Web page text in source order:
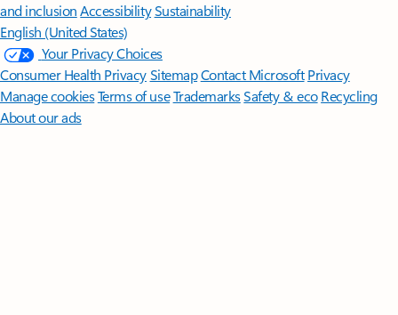
and inclusion AccessibilitySustainability
English (United States)
Your Privacy Choices
Consumer Health PrivacySitemapContact Microsoft Privacy
Manage cookiesTerms of useTrademarksSafety & eco Recycling
About our ads